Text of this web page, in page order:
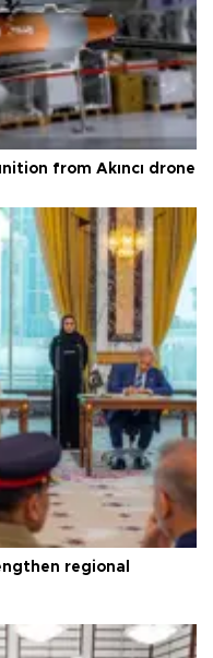
from Akıncı drone
regional